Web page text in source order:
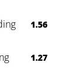
1.56
1.27